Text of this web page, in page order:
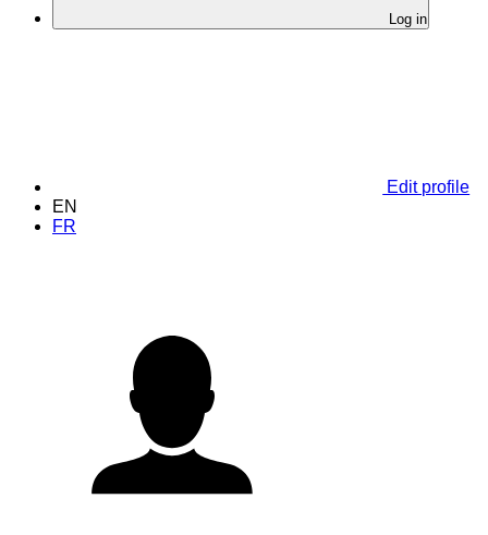
Log in
Edit profile
EN
FR